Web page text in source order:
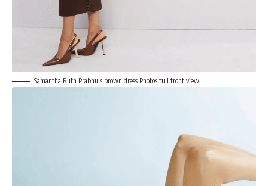
Samantha Ruth Prabhu’s brown dress Photos full front view